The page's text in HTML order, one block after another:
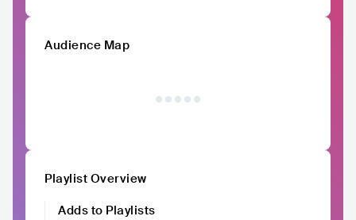
Audience Map
Playlist Overview
Adds to Playlists